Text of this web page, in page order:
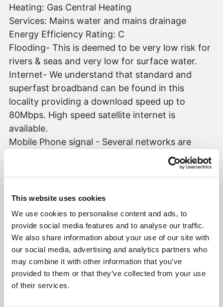
This website uses cookies
We use cookies to personalise content and ads, to
provide social media features and to analyse our traffic.
We also share information about your use of our site with
our social media, advertising and analytics partners who
may combine it with other information that you’ve
provided to them or that they’ve collected from your use
of their services.
Heating: Gas Central Heating
Services: Mains water and mains drainage
Energy Efficiency Rating: C
Flooding- This is deemed to be very low risk for
rivers & seas and very low for surface water.
Internet- We understand that standard and
superfast broadband can be found in this
locality providing a download speed up to
80Mbps. High speed satellite internet is
available.
Mobile Phone signal - Several networks are
currently displayed as available at the property
AGENT'S NOTES
To conform with government Money
Laundering Regulations 2019, we are required to
confirm the identity of all prospective buyers
once any sale is agreed, and check proof of
funding. We use the services of a third party,
Hipla, a Law Society Licensed company. We will
require the full name, mobile phone number and